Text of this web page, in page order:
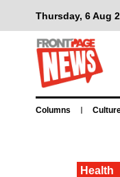
Thursday, 6 Aug
Columns
Health